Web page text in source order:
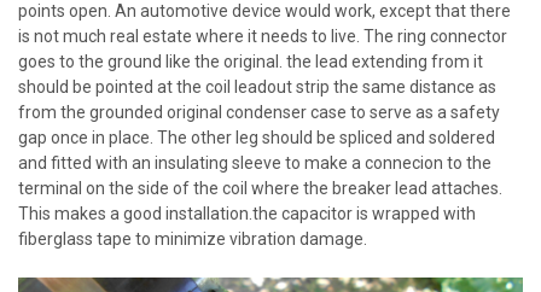
points open. An automotive device would work, except that there
is not much real estate where it needs to live. The ring connector
goes to the ground like the original. the lead extending from it
should be pointed at the coil leadout strip the same distance as
from the grounded original condenser case to serve as a safety
gap once in place. The other leg should be spliced and soldered
and fitted with an insulating sleeve to make a connecion to the
terminal on the side of the coil where the breaker lead attaches.
This makes a good installation.the capacitor is wrapped with
fiberglass tape to minimize vibration damage.